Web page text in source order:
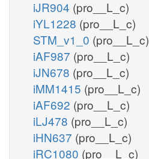
iJR904 (pro__L_c)
iYL1228 (pro__L_c)
STM_v1_0 (pro__L_c)
iAF987 (pro__L_c)
iJN678 (pro__L_c)
iMM1415 (pro__L_c)
iAF692 (pro__L_c)
iLJ478 (pro__L_c)
iHN637 (pro__L_c)
iRC1080 (pro__L_c)